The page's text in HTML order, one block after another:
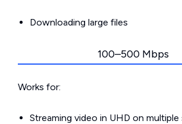
Downloading large files
100–500 Mbps
Works for:
Streaming video in UHD on multiple